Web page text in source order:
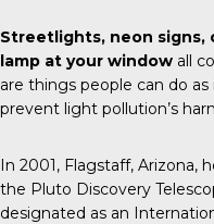
Streetlights, neon signs,
lamp at your window all
are things people can do
prevent light pollution’s
In 2001, Flagstaff, Arizona,
the Pluto Discovery
designated as an